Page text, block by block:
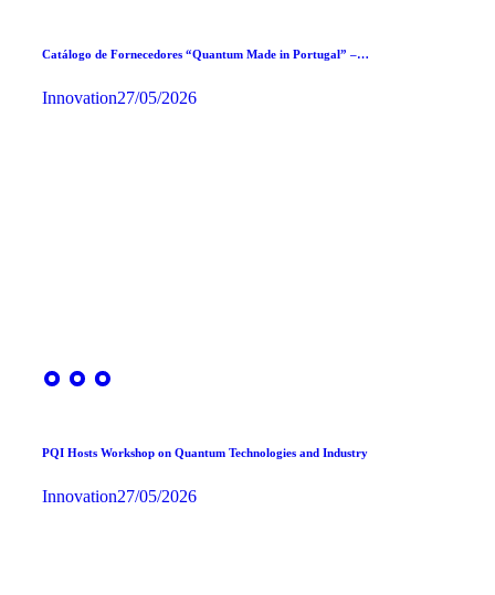
Catálogo de Fornecedores “Quantum Made in Portugal” –…
Innovation27/05/2026
PQI Hosts Workshop on Quantum Technologies and Industry
Innovation27/05/2026